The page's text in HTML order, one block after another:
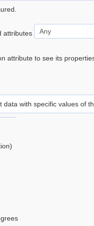
attributes
attribute to see its
data with specific values of